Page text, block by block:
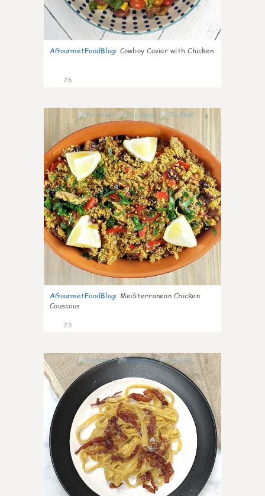
AGourmetFoodBlog: Cowboy Caviar with Chicken
26
0
AGourmetFoodBlog: Mediterranean Chicken
Couscous
23
1